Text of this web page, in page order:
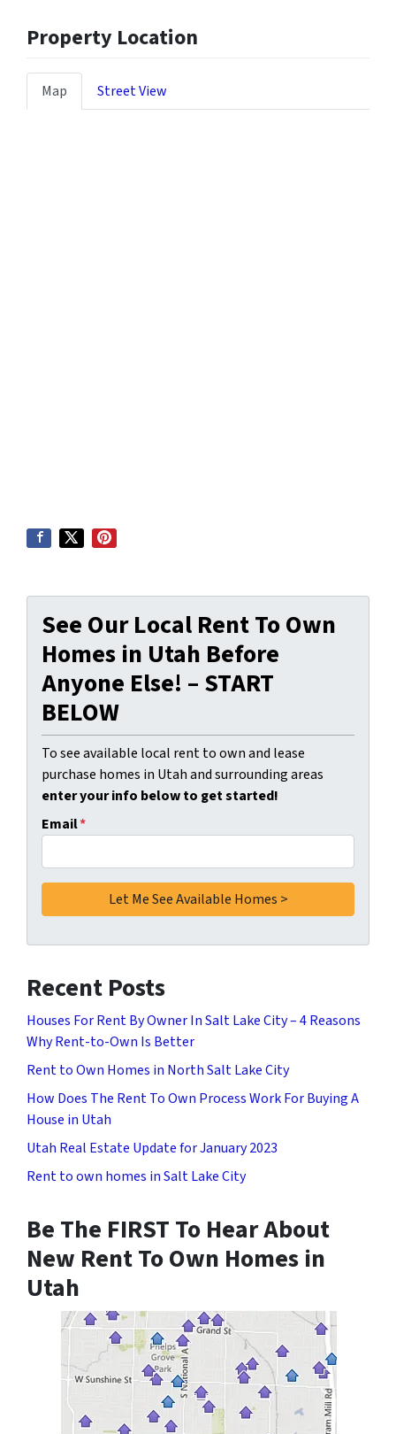
Property Location
Map Street View
See Our Local Rent To Own
Homes in Utah Before
Anyone Else! – START
BELOW
To see available local rent to own and lease
purchase homes in Utah and surrounding areas
enter your info below to get started!
Email*
Recent Posts
Houses For Rent By Owner In Salt Lake City – 4 Reasons
Why Rent-to-Own Is Better
Rent to Own Homes in North Salt Lake City
How Does The Rent To Own Process Work For Buying A
House in Utah
Utah Real Estate Update for January 2023
Rent to own homes in Salt Lake City
Be The FIRST To Hear About
New Rent To Own Homes in
Utah